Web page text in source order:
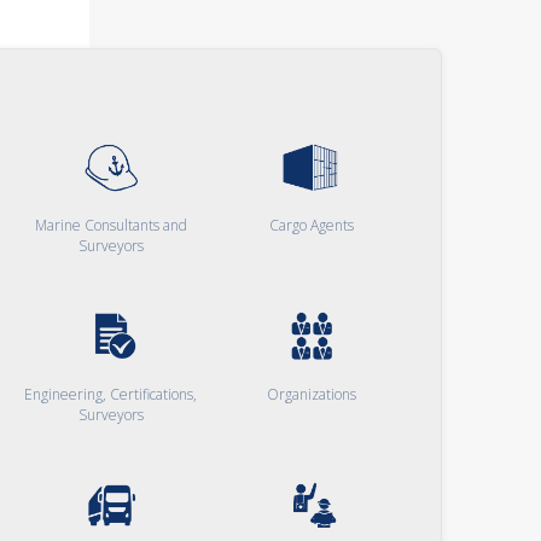
Marine Consultants and
Surveyors
Cargo Agents
Engineering, Certifications,
Surveyors
Organizations